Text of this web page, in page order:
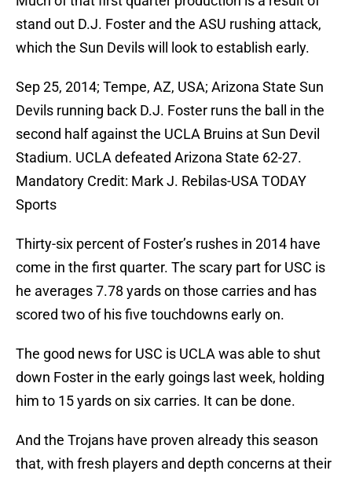
stand out D.J. Foster and the ASU rushing attack,
which the Sun Devils will look to establish early.
Sep 25, 2014; Tempe, AZ, USA; Arizona State Sun
Devils running back D.J. Foster runs the ball in the
second half against the UCLA Bruins at Sun Devil
Stadium. UCLA defeated Arizona State 62-27.
Mandatory Credit: Mark J. Rebilas-USA TODAY
Sports
Thirty-six percent of Foster’s rushes in 2014 have
come in the first quarter. The scary part for USC is
he averages 7.78 yards on those carries and has
scored two of his five touchdowns early on.
The good news for USC is UCLA was able to shut
down Foster in the early goings last week, holding
him to 15 yards on six carries. It can be done.
And the Trojans have proven already this season
that, with fresh players and depth concerns at their